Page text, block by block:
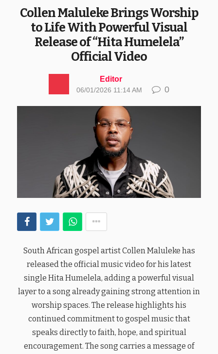
Collen Maluleke Brings Worship
to Life With Powerful Visual
Release of “Hita Humelela”
Official Video
Editor
06/01/2026 11:14 AM 0
South African gospel artist Collen Maluleke has
released the official music video for his latest
single Hita Humelela, adding a powerful visual
layer to a song already gaining strong attention in
worship spaces. The release highlights his
continued commitment to gospel music that
speaks directly to faith, hope, and spiritual
encouragement. The song carries a message of